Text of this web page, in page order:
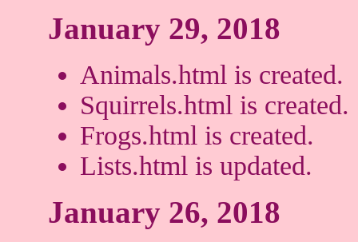
January 29, 2018
Animals.html is created.
Squirrels.html is created.
Frogs.html is created.
Lists.html is updated.
January 26, 2018